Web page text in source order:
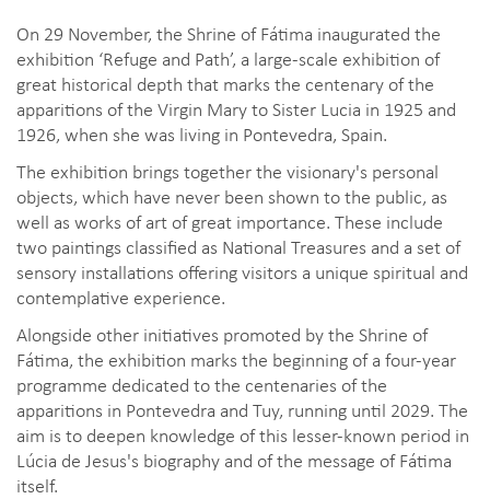
On 29 November, the Shrine of Fátima inaugurated the
exhibition ‘Refuge and Path’, a large-scale exhibition of
great historical depth that marks the centenary of the
apparitions of the Virgin Mary to Sister Lucia in 1925 and
1926, when she was living in Pontevedra, Spain.
The exhibition brings together the visionary's personal
objects, which have never been shown to the public, as
well as works of art of great importance. These include
two paintings classified as National Treasures and a set of
sensory installations offering visitors a unique spiritual and
contemplative experience.
Alongside other initiatives promoted by the Shrine of
Fátima, the exhibition marks the beginning of a four-year
programme dedicated to the centenaries of the
apparitions in Pontevedra and Tuy, running until 2029. The
aim is to deepen knowledge of this lesser-known period in
Lúcia de Jesus's biography and of the message of Fátima
itself.